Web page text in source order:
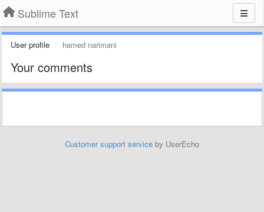
Sublime Text
User profile hamed narimani
Your comments
Customer support service by UserEcho